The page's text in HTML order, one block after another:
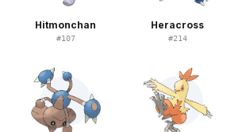
Hitmonchan
#107
Heracross
#214